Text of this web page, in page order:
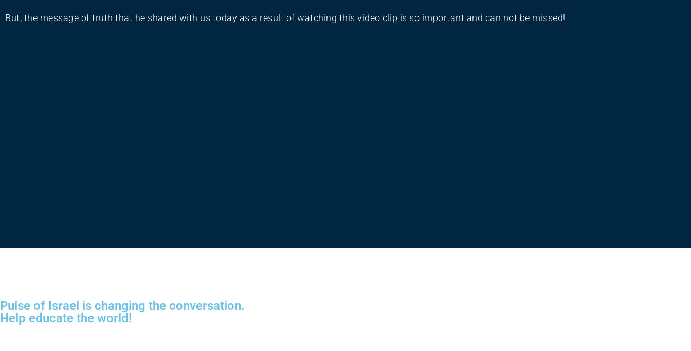
But, the message of truth that he shared with us today as a result of watching this video clip is so important and can not be missed!
Pulse of Israel is changing the conversation.
Help educate the world!